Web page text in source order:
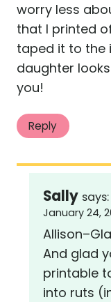
worry less
that I printed
taped it to the
daughter
you!
Reply
Sally says:
January 24,
And glad
printable
into ruts